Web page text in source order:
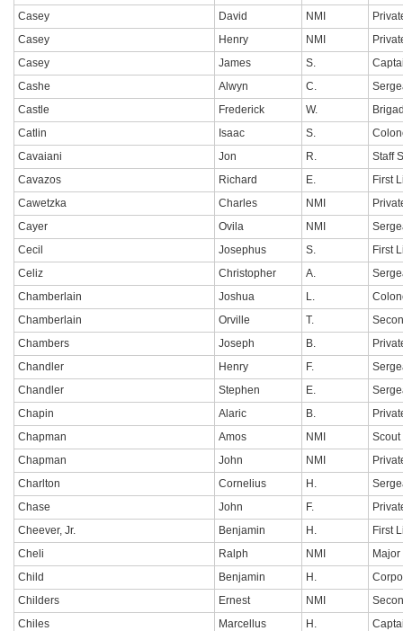
Casey
David NMI
Casey
Henry NMI
Casey
James S.
Cashe
Alwyn C.
Castle
Frederick W.
Catlin
Isaac S.
Cavaiani
Jon R.
Staff
Cavazos
Richard E.
First
Cawetzka
Charles NMI
Cayer
Ovila NMI
Cecil
Josephus S.
First
Celiz
Christopher A.
Chamberlain
Joshua L.
Chamberlain
Orville T.
Chambers
Joseph B.
Chandler
Henry F.
Chandler
Stephen E.
Chapin
Alaric B.
Chapman
Amos NMI
Chapman
John NMI
Charlton
Cornelius H.
Chase
John F.
Cheever, Jr.
Benjamin H.
First
Cheli
Ralph NMI
Major
Child
Benjamin H.
Childers
Ernest NMI
Chiles
Marcellus H.